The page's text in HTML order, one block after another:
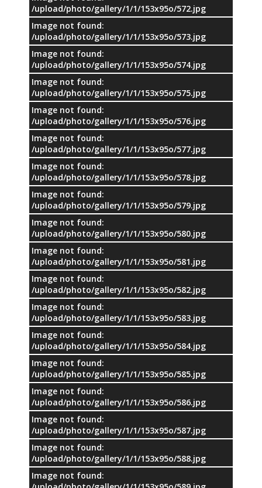
/upload/photo/gallery/1/1/153x95o/572.jpg
Image not found:
/upload/photo/gallery/1/1/153x95o/573.jpg
Image not found:
/upload/photo/gallery/1/1/153x95o/574.jpg
Image not found:
/upload/photo/gallery/1/1/153x95o/575.jpg
Image not found:
/upload/photo/gallery/1/1/153x95o/576.jpg
Image not found:
/upload/photo/gallery/1/1/153x95o/577.jpg
Image not found:
/upload/photo/gallery/1/1/153x95o/578.jpg
Image not found:
/upload/photo/gallery/1/1/153x95o/579.jpg
Image not found:
/upload/photo/gallery/1/1/153x95o/580.jpg
Image not found:
/upload/photo/gallery/1/1/153x95o/581.jpg
Image not found:
/upload/photo/gallery/1/1/153x95o/582.jpg
Image not found:
/upload/photo/gallery/1/1/153x95o/583.jpg
Image not found:
/upload/photo/gallery/1/1/153x95o/584.jpg
Image not found:
/upload/photo/gallery/1/1/153x95o/585.jpg
Image not found:
/upload/photo/gallery/1/1/153x95o/586.jpg
Image not found:
/upload/photo/gallery/1/1/153x95o/587.jpg
Image not found:
/upload/photo/gallery/1/1/153x95o/588.jpg
Image not found: